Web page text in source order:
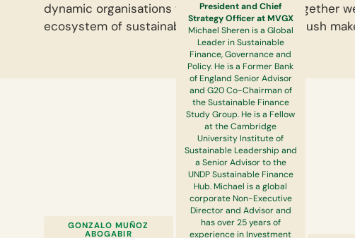
dynamic organisations that define change. Together
ecosystem of sustainability leaders that will push
GONZALO MUÑOZ
ABOGABIR
President and Chief
Strategy Officer at MVGX
Michael Sheren is a Global
Leader in Sustainable
Finance, Governance and
Policy. He is a Former Bank
of England Senior Advisor
and G20 Co-Chairman of
the Sustainable Finance
Study Group. He is a Fellow
at the Cambridge
University Institute of
Sustainable Leadership and
a Senior Advisor to the
UNDP Sustainable Finance
Hub. Michael is a global
corporate Non-Executive
Director and Advisor and
has over 25 years of
experience in Investment